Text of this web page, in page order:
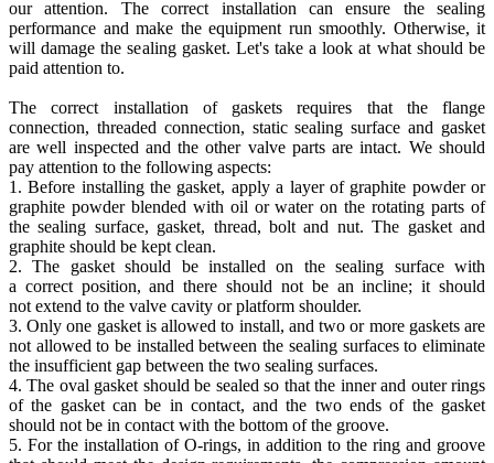
our attention. The correct installation can ensure the sealing
performance and make the equipment run smoothly. Otherwise, it
will damage the sealing gasket. Let's take a look at what should be
paid attention to.
The correct installation of gaskets requires that the flange
connection, threaded connection, static sealing surface and gasket
are well inspected and the other valve parts are intact. We should
pay attention to the following aspects:
1. Before installing the gasket, apply a layer of graphite powder or
graphite powder blended with oil or water on the rotating parts of
the sealing surface, gasket, thread, bolt and nut. The gasket and
graphite should be kept clean.
2. The gasket should be installed on the sealing surface with
a correct position, and there should not be an incline; it should
not extend to the valve cavity or platform shoulder.
3. Only one gasket is allowed to install, and two or more gaskets are
not allowed to be installed between the sealing surfaces to eliminate
the insufficient gap between the two sealing surfaces.
4. The oval gasket should be sealed so that the inner and outer rings
of the gasket can be in contact, and the two ends of the gasket
should not be in contact with the bottom of the groove.
5. For the installation of O-rings, in addition to the ring and groove